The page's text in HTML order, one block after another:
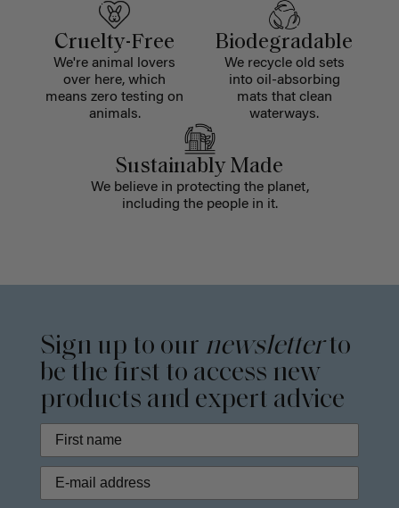
Cruelty-Free
We're animal lovers
over here, which
means zero testing on
animals.
Biodegradable
We recycle old sets
into oil-absorbing
mats that clean
waterways.
Sustainably Made
We believe in protecting the planet,
including the people in it.
Sign up to our newsletterto
be the first to access new
products and expert advice